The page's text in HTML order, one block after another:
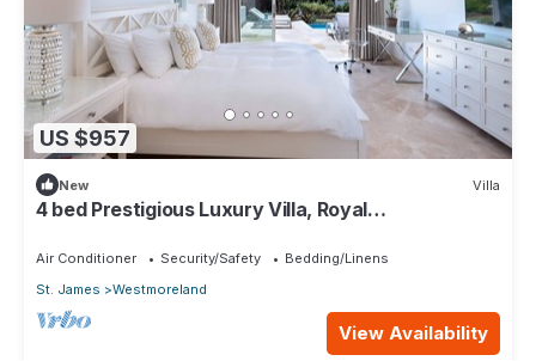
US $957
New Villa
4 bed Prestigious Luxury Villa, Royal
Air Conditioner Security/Safety
Bedding/Linens
St. James
Westmoreland
View Availability